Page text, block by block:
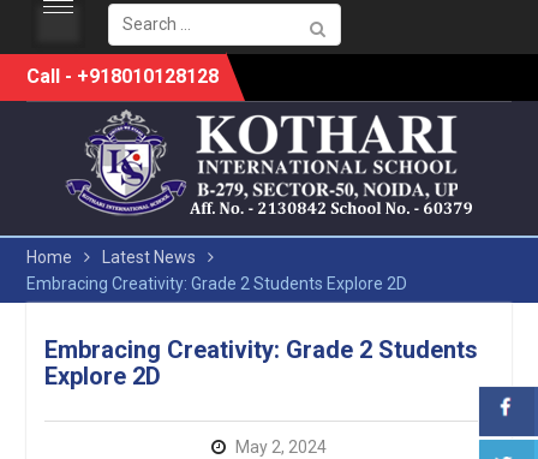
Search
for:
SkipCall - +918010128128
Home
Latest News
Embracing Creativity: Grade 2 Students Explore 2D
Embracing Creativity: Grade 2 Students
Explore 2D
May 2, 2024